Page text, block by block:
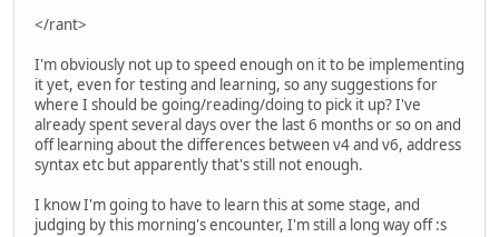
</rant>
I'm obviously not up to speed enough on it to be implementing
it yet, even for testing and learning, so any suggestions for
where I should be going/reading/doing to pick it up? I've
already spent several days over the last 6 months or so on and
off learning about the differences between v4 and v6, address
syntax etc but apparently that's still not enough.
I know I'm going to have to learn this at some stage, and
judging by this morning's encounter, I'm still a long way off :s